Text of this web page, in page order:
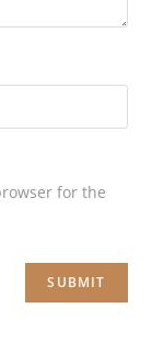
for the